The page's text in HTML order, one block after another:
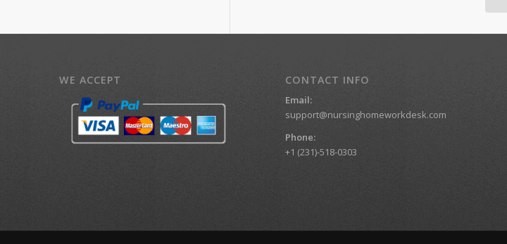
WE ACCEPT CONTACT INFO
Email:
support@nursinghomeworkdesk.com
Phone:
+1 (231)-518-0303